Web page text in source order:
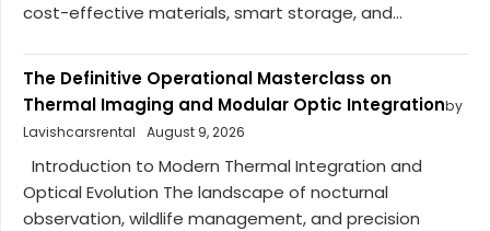
cost-effective materials, smart storage, and...
The Definitive Operational Masterclass on
Thermal Imaging and Modular Optic Integrationby
Lavishcarsrental
August 9, 2026
Introduction to Modern Thermal Integration and
Optical Evolution The landscape of nocturnal
observation, wildlife management, and precision